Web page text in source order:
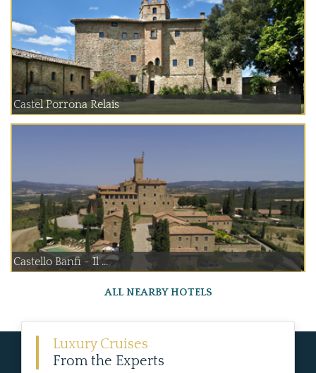
Castel Porrona Relais
Castello Banfi - Il ...
ALL NEARBY HOTELS
Luxury Cruises
From the Experts